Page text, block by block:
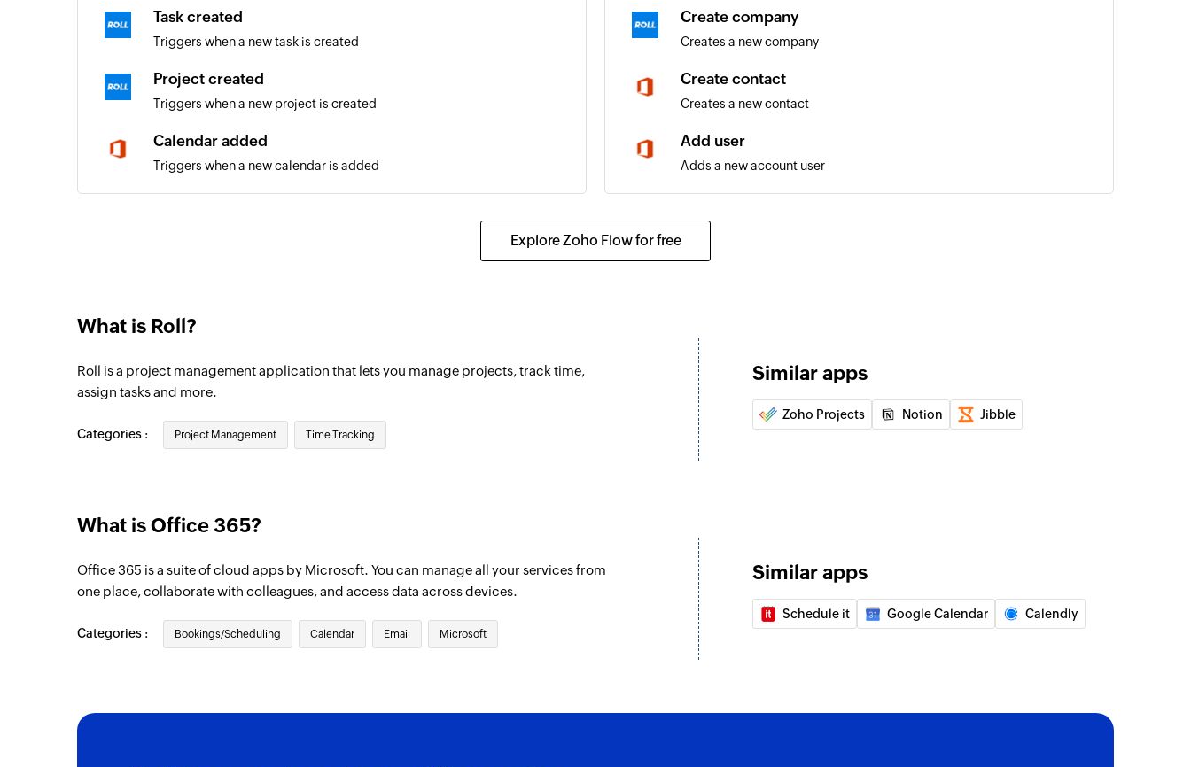
Task created
Triggers when a new task is created
Project created
Triggers when a new project is created
Calendar added
Triggers when a new calendar is added
Email received
Event added
Email received in a mailbox
Create company
Creates a new company
Create contact
Creates a new contact
Add user
Adds a new account user
Creates and sends an email to a recipient
Create event
Updates the details of an existing contact by ID
Update user
Updates the details of an existing user by ID
Update event
Fetches the details of an existing user by display name
Fetch event
Fetches the details of an existing event by title or ID
Find contact folder
Finds a contact folder using name
Explore Zoho Flow for free
What is Roll?
Roll is a project management application that lets you manage projects, track time,
assign tasks and more.
Categories : Project Management Time Tracking
Similar apps
Zoho Projects Notion Jibble
What is Office 365?
Office 365 is a suite of cloud apps by Microsoft. You can manage all your services from
one place, collaborate with colleagues, and access data across devices.
Categories : Bookings/Scheduling Calendar Email Microsoft
Similar apps
Schedule it Google Calendar Calendly